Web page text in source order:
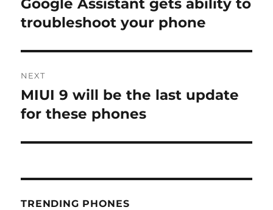
Previous
post:
Google Assistant gets ability to
troubleshoot your phone
NEXT
Next
post:
MIUI 9 will be the last update
for these phones
TRENDING PHONES